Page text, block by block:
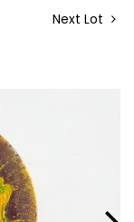
Next Lot